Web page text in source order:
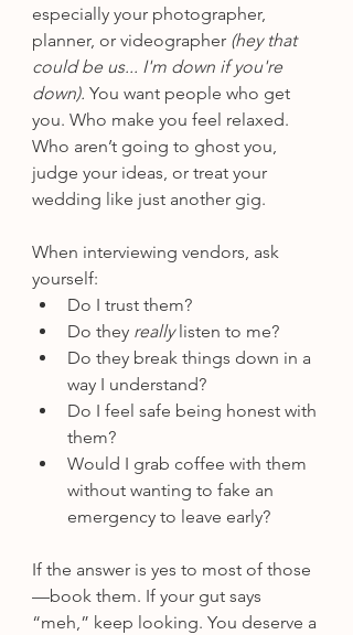
especially your photographer,
planner, or videographer (hey that
could be us... I'm down if you're
down). You want people who get
you. Who make you feel relaxed.
Who aren’t going to ghost you,
judge your ideas, or treat your
wedding like just another gig.
When interviewing vendors, ask
yourself:
Do I trust them?
Do they really listen to me?
Do they break things down in a
way I understand?
Do I feel safe being honest with
them?
Would I grab coffee with them
without wanting to fake an
emergency to leave early?
If the answer is yes to most of those
—book them. If your gut says
“meh,” keep looking. You deserve a